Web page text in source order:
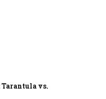
vs.